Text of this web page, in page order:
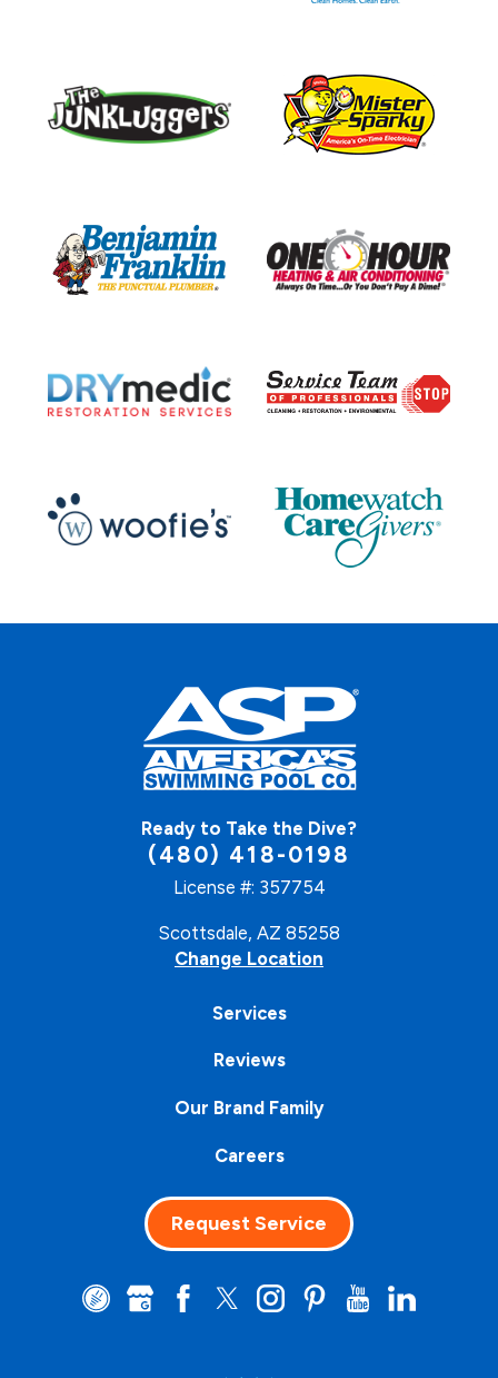
Ready to Take the Dive?
(480) 418-0198
License #: 357754
Scottsdale, AZ 85258
Change Location
Services
Reviews
Our Brand Family
Careers
Request Service